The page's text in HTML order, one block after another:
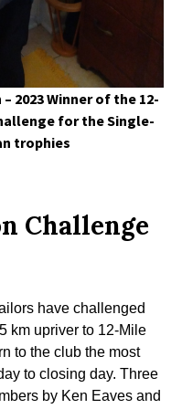
2023 Winner of the 12-
for the Single-
trophies
Challenge
have challenged
km upriver to 12-Mile
to the club the most
to closing day. Three
by Ken Eaves and